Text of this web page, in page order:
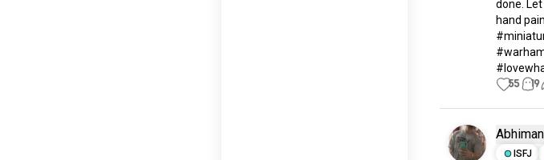
done.
hand
55 19
ISFJ